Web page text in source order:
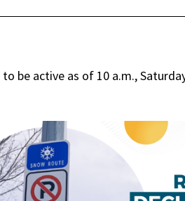
be active as of 10 a.m.,